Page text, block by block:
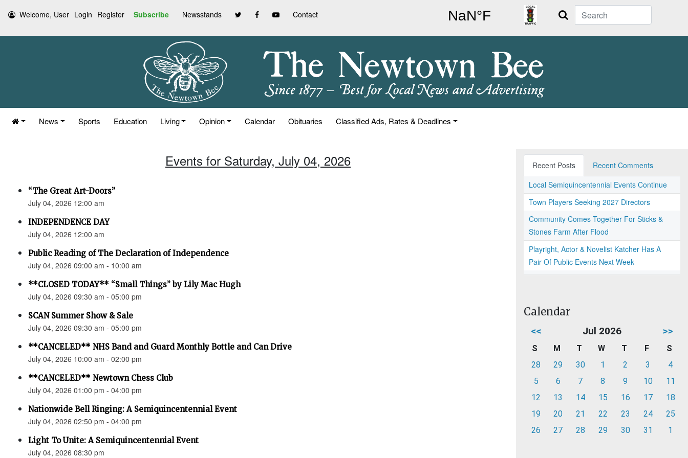
Welcome, User Login Register Subscribe Newsstands Contact Search
News Sports Education Living Opinion Calendar Obituaries Classified Ads, Rates & Deadlines
Events for Saturday, July 04, 2026
“The Great Art-Doors”
July 04, 2026 12:00 am
INDEPENDENCE DAY
July 04, 2026 12:00 am
Public Reading of The Declaration of Independence
July 04, 2026 09:00 am - 10:00 am
**CLOSED TODAY** “Small Things” by Lily Mac Hugh
July 04, 2026 09:30 am - 05:00 pm
SCAN Summer Show & Sale
July 04, 2026 09:30 am - 05:00 pm
**CANCELED** NHS Band and Guard Monthly Bottle and Can Drive
July 04, 2026 10:00 am - 02:00 pm
**CANCELED** Newtown Chess Club
July 04, 2026 01:00 pm - 04:00 pm
Nationwide Bell Ringing: A Semiquincentennial Event
July 04, 2026 02:50 pm - 04:00 pm
Light To Unite: A Semiquincentennial Event
July 04, 2026 08:30 pm
Recent Posts
Recent Comments
Local Semiquincentennial Events Continue
Town Players Seeking 2027 Directors
Community Comes Together For Sticks &
Stones Farm After Flood
Playright, Actor & Novelist Katcher Has A
Pair Of Public Events Next Week
Calendar
<< Jul 2026 >>
S M T W T F
S
28
29 30 1 2 3
4
5
6 7 8 9 10
11
12
13 14 15 16 17
18
19
20 21 22 23 24
25
26
27 28 29 30 31 1